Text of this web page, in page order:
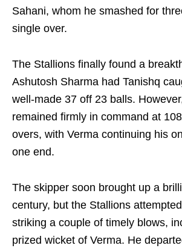
Sahani, whom he smashed for
single over.
The Stallions finally found a
Ashutosh Sharma had Tanishq
well-made 37 off 23 balls.
remained firmly in command at
overs, with Verma continuing his
one end.
The skipper soon brought up a
century, but the Stallions
striking a couple of timely blows,
prized wicket of Verma. He